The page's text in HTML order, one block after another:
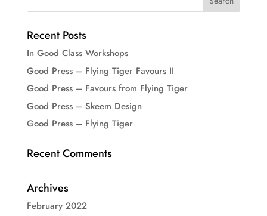
Recent Posts
In Good Class Workshops
Good Press – Flying Tiger Favours II
Good Press – Favours from Flying Tiger
Good Press – Skeem Design
Good Press – Flying Tiger
Recent Comments
Archives
February 2022